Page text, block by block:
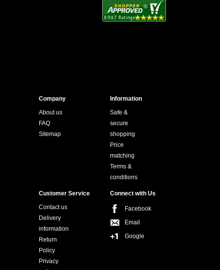
Company
About us
FAQ
Sitemap
Information
Safe &
secure
shopping
Price
matching
Terms &
conditions
Customer Service
Contact us
Delivery
information
Return
Policy
Privacy
Connect with Us
Facebook
Email
Google